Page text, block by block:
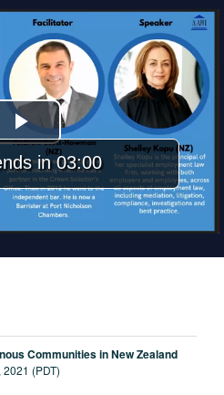
Play
Video
in 03:00
Communities in New Zealand
(PDT)